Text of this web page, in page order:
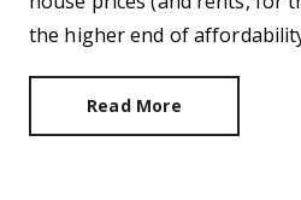
the higher end of
Read More